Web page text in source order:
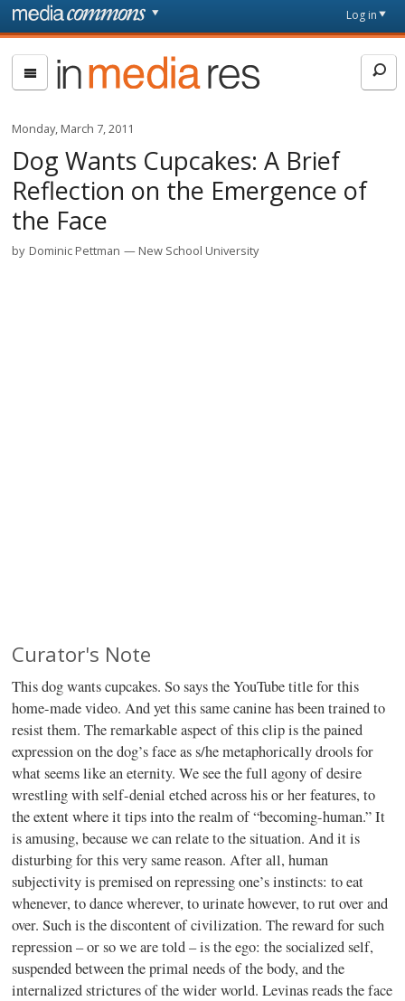
Skip to main content
page
Log in
In
Media
Res
Monday, March 7, 2011
Dog Wants Cupcakes: A Brief
Reflection on the Emergence of
the Face
by Dominic Pettman New School University
Curator's Note
This dog wants cupcakes. So says the YouTube title for this
home-made video. And yet this same canine has been trained to
resist them. The remarkable aspect of this clip is the pained
expression on the dog’s face as s/he metaphorically drools for
what seems like an eternity. We see the full agony of desire
wrestling with self-denial etched across his or her features, to
the extent where it tips into the realm of “becoming-human.” It
is amusing, because we can relate to the situation. And it is
disturbing for this very same reason. After all, human
subjectivity is premised on repressing one’s instincts: to eat
whenever, to dance wherever, to urinate however, to rut over and
over. Such is the discontent of civilization. The reward for such
repression – or so we are told – is the ego: the socialized self,
suspended between the primal needs of the body, and the
internalized strictures of the wider world. Levinas reads the face